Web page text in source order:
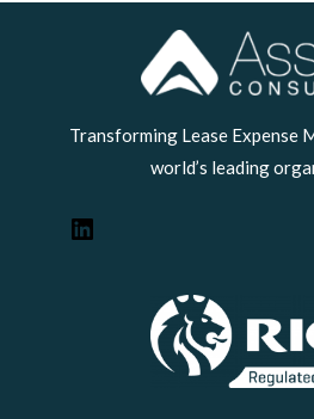
Transforming Lease Expense
world’s leading
LinkedIn